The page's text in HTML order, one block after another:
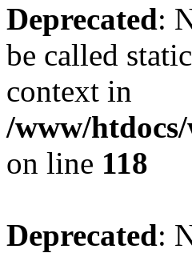
Deprecated:
be called
context in
/www/
on line 118
Deprecated: